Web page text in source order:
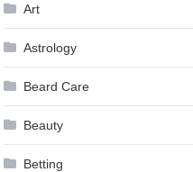
Art
Astrology
Beard Care
Beauty
Betting